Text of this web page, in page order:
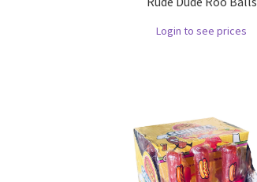
Login to see prices